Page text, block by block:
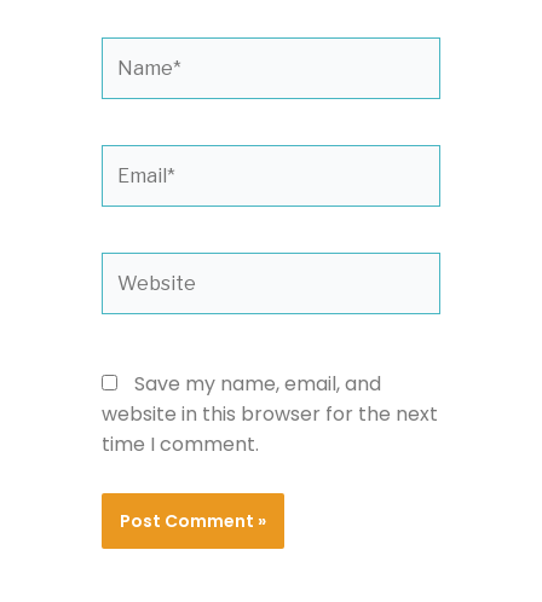
Save my name, email, and
website in this browser for the next
time I comment.